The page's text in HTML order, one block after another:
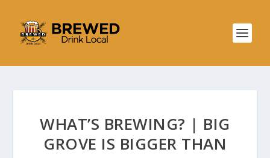
WHAT’S BREWING? | BIG
GROVE IS BIGGER THAN